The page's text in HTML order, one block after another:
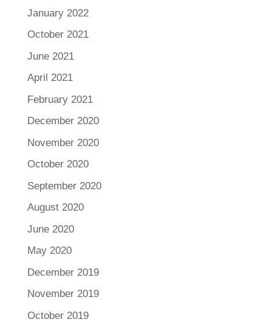
January 2022
October 2021
June 2021
April 2021
February 2021
December 2020
November 2020
October 2020
September 2020
August 2020
June 2020
May 2020
December 2019
November 2019
October 2019